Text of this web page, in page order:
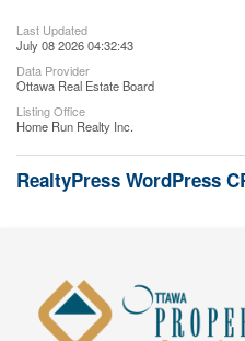
Last Updated
July 08 2026 04:32:43
Data Provider
Ottawa Real Estate Board
Listing Office
Home Run Realty Inc.
RealtyPress WordPress